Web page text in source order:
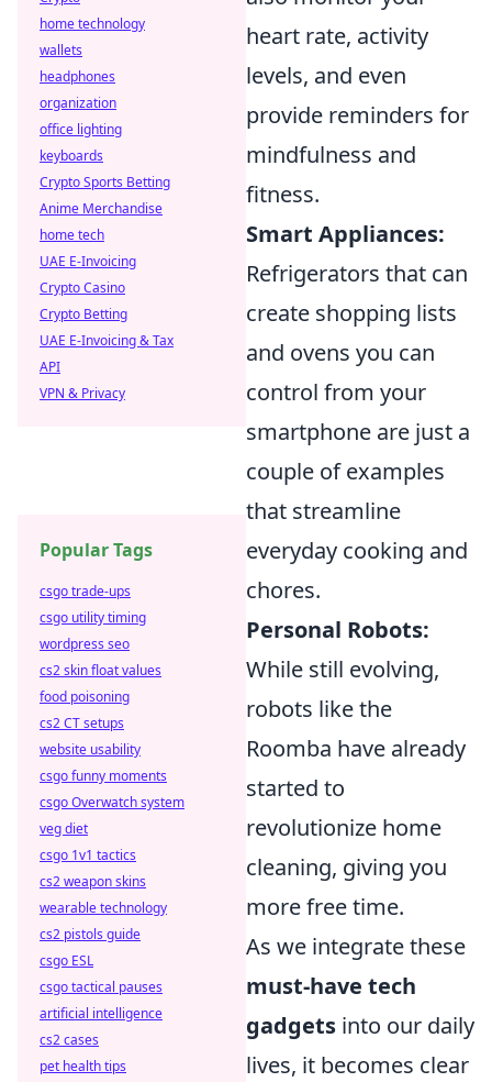
heart rate, activity
levels, and even
provide reminders for
mindfulness and
fitness.
Smart Appliances:
Refrigerators that can
create shopping lists
and ovens you can
control from your
smartphone are just a
couple of examples
that streamline
everyday cooking and
chores.
Personal Robots:
While still evolving,
robots like the
Roomba have already
started to
revolutionize home
cleaning, giving you
more free time.
As we integrate these
must-have tech
gadgets into our daily
lives, it becomes clear
home technology
wallets
headphones
organization
office lighting
keyboards
Crypto Sports Betting
Anime Merchandise
home tech
UAE E-Invoicing
Crypto Casino
Crypto Betting
UAE E-Invoicing & Tax
API
VPN & Privacy
Popular Tags
csgo trade-ups
csgo utility timing
wordpress seo
cs2 skin float values
food poisoning
cs2 CT setups
website usability
csgo funny moments
csgo Overwatch system
veg diet
csgo 1v1 tactics
cs2 weapon skins
wearable technology
cs2 pistols guide
csgo ESL
csgo tactical pauses
artificial intelligence
cs2 cases
pet health tips